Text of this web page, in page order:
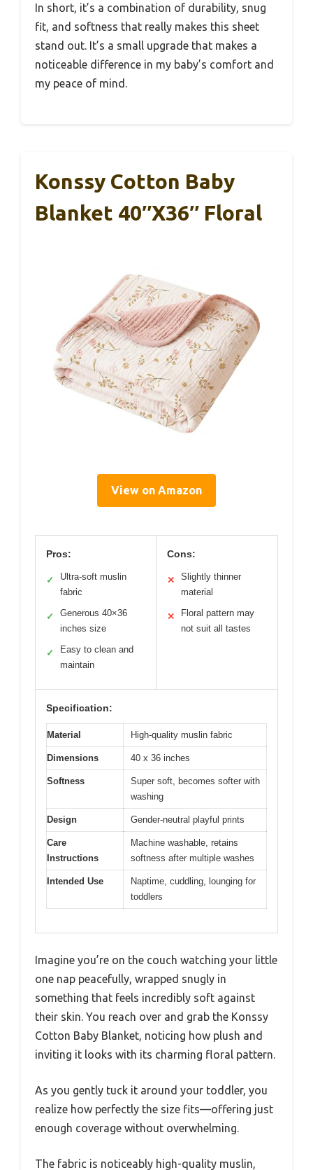
In short, it’s a combination of durability, snug
fit, and softness that really makes this sheet
stand out. It’s a small upgrade that makes a
noticeable difference in my baby’s comfort and
my peace of mind.
Konssy Cotton Baby
Blanket 40″x36″ Floral
View on Amazon
Pros:
✓
Ultra-soft muslin
fabric
✓
Generous 40×36
inches size
✓
Easy to clean and
maintain
Cons:
✕
Slightly thinner
material
✕
Floral pattern may
not suit all tastes
Specification:
Material High-quality muslin fabric
Dimensions 40 x 36 inches
Softness
Super soft, becomes softer with
washing
Design Gender-neutral playful prints
Care
Instructions
Machine washable, retains
softness after multiple washes
Intended Use
Naptime, cuddling, lounging for
toddlers
Imagine you’re on the couch watching your little
one nap peacefully, wrapped snugly in
something that feels incredibly soft against
their skin. You reach over and grab the Konssy
Cotton Baby Blanket, noticing how plush and
inviting it looks with its charming floral pattern.
As you gently tuck it around your toddler, you
realize how perfectly the size fits—offering just
enough coverage without overwhelming.
The fabric is noticeably high-quality muslin,